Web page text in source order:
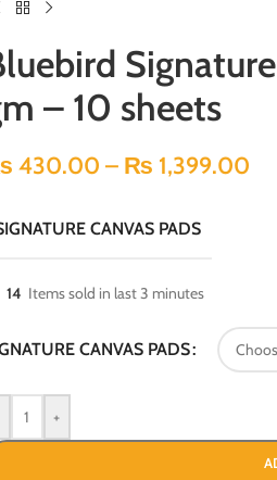
– 10 sheets
430.00 – ₨ 1,399.00
CANVAS PADS
14 Items sold in last 3 minutes
CANVAS PADS
+